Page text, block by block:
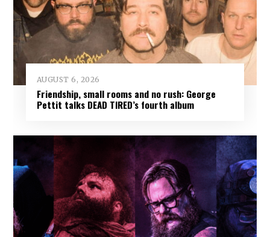
AUGUST 6, 2026
Friendship, small rooms and no rush: George
Pettit talks DEAD TIRED’s fourth album